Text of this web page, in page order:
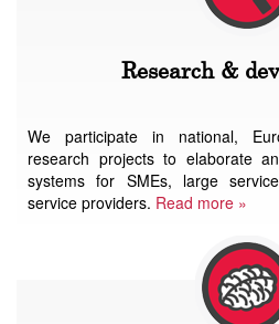
Research &
We participate in national,
research projects to elaborate
systems for SMEs, large
service providers. Read more »